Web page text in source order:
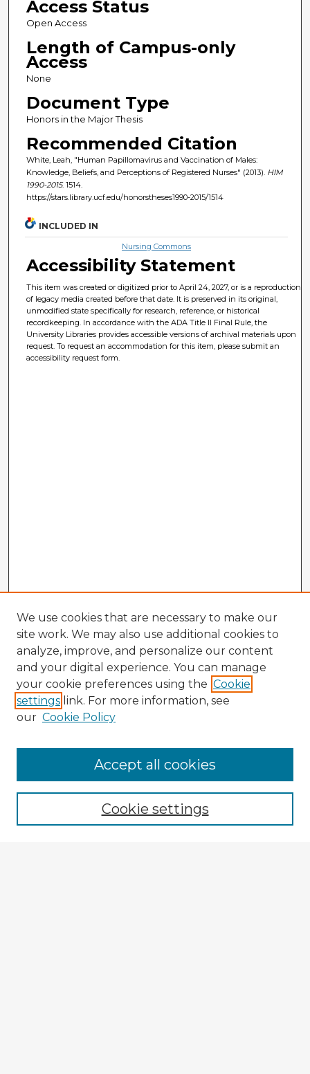
Access Status
Open Access
Length of Campus-only
Access
None
Document Type
Honors in the Major Thesis
Recommended Citation
White, Leah, "Human Papillomavirus and Vaccination of Males:
Knowledge, Beliefs, and Perceptions of Registered Nurses" (2013). HIM
1990-2015. 1514.
https://stars.library.ucf.edu/honorstheses1990-2015/1514
INCLUDED IN
Nursing Commons
Accessibility Statement
This item was created or digitized prior to April 24, 2027, or is a reproduction
of legacy media created before that date. It is preserved in its original,
unmodified state specifically for research, reference, or historical
recordkeeping. In accordance with the ADA Title II Final Rule, the
University Libraries provides accessible versions of archival materials upon
request. To request an accommodation for this item, please submit an
accessibility request form.
Browse Advisors
Browse recent Advisors
Enter search terms:
We use cookies that are necessary to make our
site work. We may also use additional cookies to
analyze, improve, and personalize our content
and your digital experience. You can manage
your cookie preferences using the Cookie
settings link. For more information, see
our Cookie Policy
Cookie settings
Accept all cookies